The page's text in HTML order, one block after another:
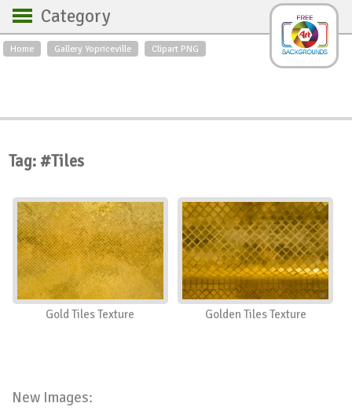
Home Gallery Yopriceville Clipart PNG
Category
Backgrounds
Roses
Textures
Sunrise
Swans
Art
Nature
Orchids
Spring
Autumn
City
Country scene
Holidays
Insects
Tag: #Tiles
Gold Tiles Texture Golden Tiles Texture
New Images: